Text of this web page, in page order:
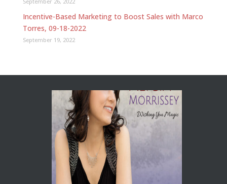
Incentive-Based Marketing to Boost Sales with Marco
Torres, 09-18-2022
September 19, 2022